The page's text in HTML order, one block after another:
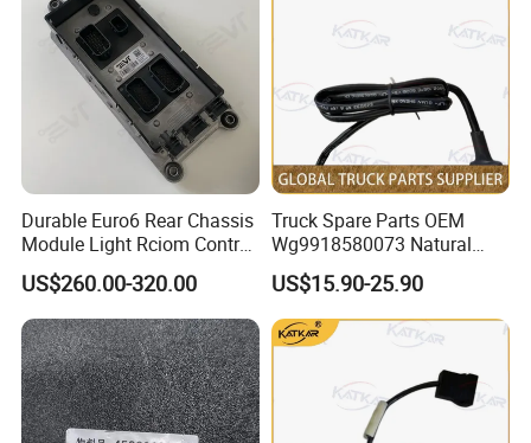
Detail Drawing Number English Name
Quanti
Assembly Drawing
Detail of Assembly
Drawing Number
Application
Cab Attachment Harness CYEK22110001
Russian emergency call system
WG9000360515 Abs Solenoid Valve CYEK22110001 YC99033605002
Single front axle EBS disc brake
(EBS3/no ABS bracket/cold zone/no
WG9000360564
Ebs3.3 Single Channel Bridge Control
Module
1 CYEK22110001 YC99033605002
Single front axle EBS disc brake
(EBS3/no ABS bracket/cold zone/no
WG9000361401 Pressure Test Connector Assembly 2 CYEK22110001
(EBS3/no ABS bracket/cold zone/no
712W25455-6121 Amt Chassis Wiring Harness 1 CYEK22110001 YC9822770000401 AMT Wire (2600)
YZ982277000401 Amt Cab Wiring Harness 1 CYEK22110001 YC9822770000401
811W25441-0788 Plugs 2 CYEK22110001 YC9822580300002
Durable Euro6 Rear Chassis
Module Light Rciom Control
Unit for Volvo Fh4 FM4
Renault Truck Tractor Spare
Parts Components
22771643 21546875
21855934
US$260.00-320.00
Truck Spare Parts OEM
Wg9918580073 Natural
Gas Detector for Foton
Auman Gtl Est Heavy Truck
Wholesale
US$15.90-25.90